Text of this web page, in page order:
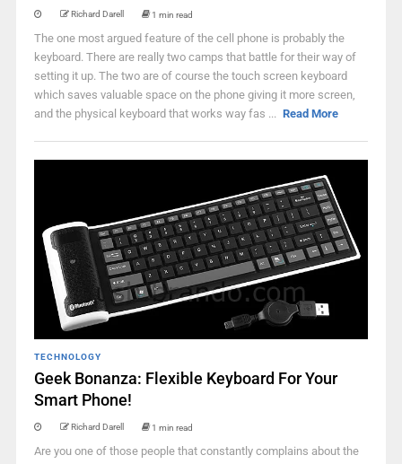
Richard Darell 1 min read
The one most argued feature of the cell phone is probably the
keyboard. There are really two camps that battle for their way of
setting it up. The two are of course the touch screen keyboard
which saves valuable space on the phone giving it more screen,
and the physical keyboard that works way fas ... Read More
TECHNOLOGY
Geek Bonanza: Flexible Keyboard For Your
Smart Phone!
Richard Darell 1 min read
Are you one of those people that constantly complains about the